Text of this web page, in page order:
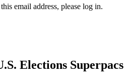
email address, please log in.
Elections Superpacs